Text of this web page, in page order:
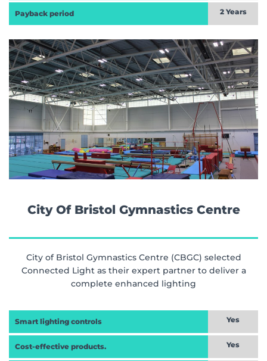
Payback period 2 Years
City Of Bristol Gymnastics Centre
City of Bristol Gymnastics Centre (CBGC) selected
Connected Light as their expert partner to deliver a
complete enhanced lighting
Smart lighting controls Yes
Cost-effective products. Yes